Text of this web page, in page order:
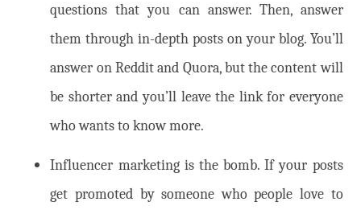
questions that you can answer. Then, answer
them through in-depth posts on your blog. You’ll
answer on Reddit and Quora, but the content will
be shorter and you’ll leave the link for everyone
who wants to know more.
Influencer marketing is the bomb. If your posts
get promoted by someone who people love to